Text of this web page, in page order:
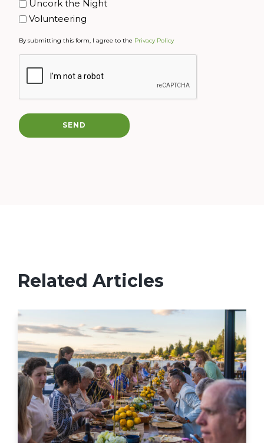
Uncork the Night
Volunteering
By submitting this form, I agree to the Privacy Policy
CAPTCHA
SEND
Related Articles